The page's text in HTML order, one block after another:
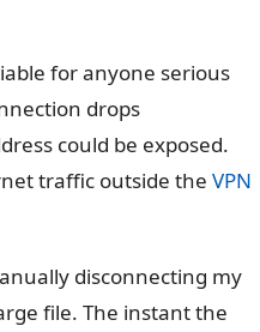
for anyone serious
drops
could be exposed.
traffic outside the VPN
disconnecting my
file. The instant the